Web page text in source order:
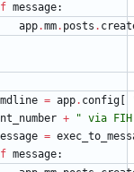
message:
app.mm. posts .
= app. config
+ " via FIH
=
message: